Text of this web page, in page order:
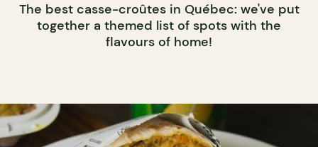
The best casse-croûtes in Québec: we've put
together a themed list of spots with the
flavours of home!